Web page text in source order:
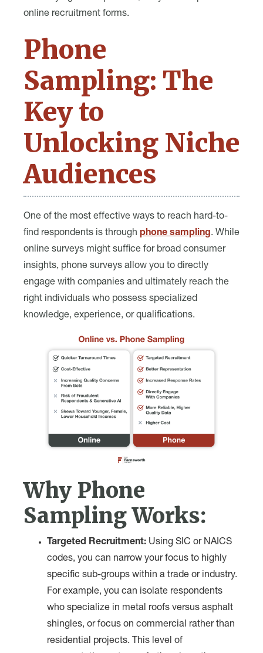
online recruitment forms.
Phone
Sampling: The
Key to
Unlocking Niche
Audiences
One of the most effective ways to reach hard-to-
find respondents is through phone sampling . While
online surveys might suffice for broad consumer
insights, phone surveys allow you to directly
engage with companies and ultimately reach the
right individuals who possess specialized
knowledge, experience, or qualifications.
Why Phone
Sampling Works:
Targeted Recruitment: Using SIC or NAICS
codes, you can narrow your focus to highly
specific sub-groups within a trade or industry.
For example, you can isolate respondents
who specialize in metal roofs versus asphalt
shingles, or focus on commercial rather than
residential projects. This level of